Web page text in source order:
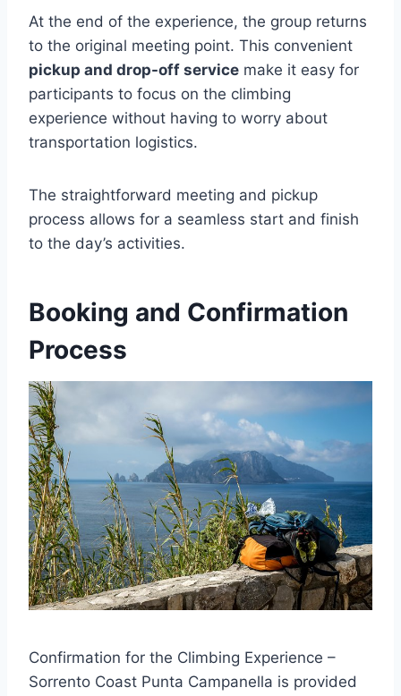
At the end of the experience, the group returns
to the original meeting point. This convenient
pickup and drop-off service make it easy for
participants to focus on the climbing
experience without having to worry about
transportation logistics.
The straightforward meeting and pickup
process allows for a seamless start and finish
to the day’s activities.
Booking and Confirmation
Process
Confirmation for the Climbing Experience –
Sorrento Coast Punta Campanella is provided